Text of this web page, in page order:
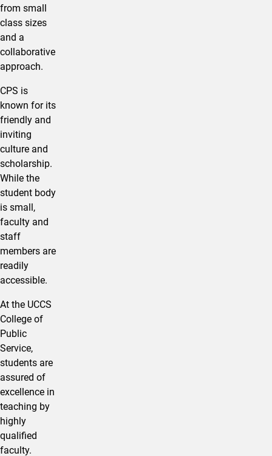
from small
class sizes
and a
collaborative
approach.
CPS is
known for its
friendly and
inviting
culture and
scholarship.
While the
student body
is small,
faculty and
staff
members are
readily
accessible.
At the UCCS
College of
Public
Service,
students are
assured of
excellence in
teaching by
highly
qualified
faculty.